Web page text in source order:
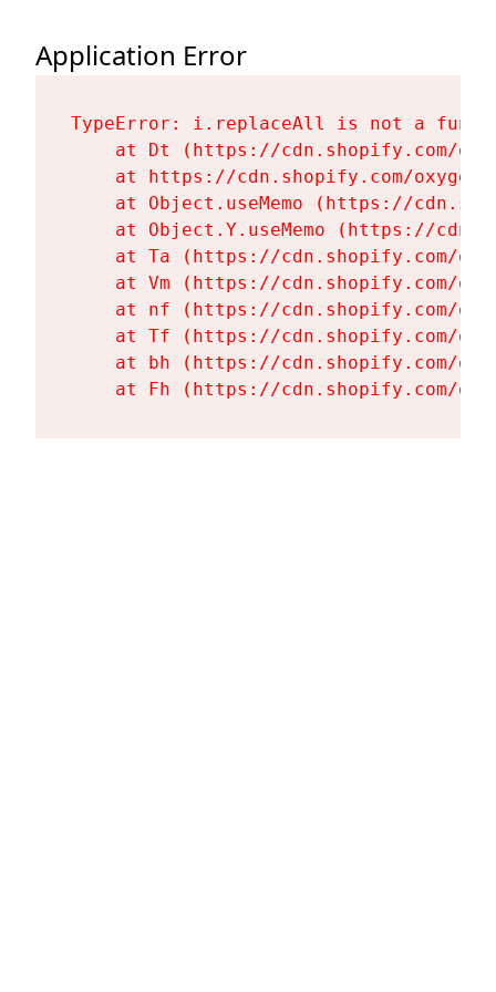
Application Error
TypeError: i.replaceAll is not a
at Dt (https://cdn.shopify.com/
at https://cdn.shopify.com/
at Object.useMemo (https://
at Object.Y.useMemo (https://
at Ta (https://cdn.shopify.com/
at Vm (https://cdn.shopify.com/
at nf (https://cdn.shopify.com/
at Tf (https://cdn.shopify.com/
at bh (https://cdn.shopify.com/
at Fh (https://cdn.shopify.com/